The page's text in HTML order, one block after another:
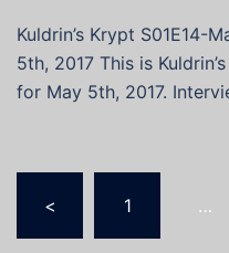
Kuldrin’s Krypt S01E14-
5th, 2017 This is
for May 5th, 2017.
pagination
< 1 …